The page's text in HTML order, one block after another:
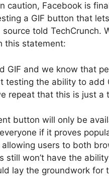
caution, Facebook is
a GIF button that
told TechCrunch.
this statement:
GIF and we know that
testing the ability to add
repeat that this is just a
button will only be
if it proves
users to both
still won’t have the
lay the groundwork for